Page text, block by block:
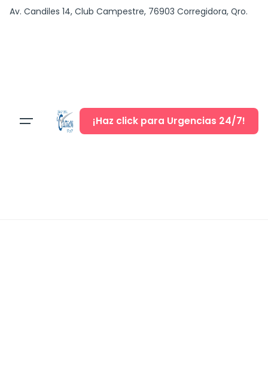
content
Av. Candiles 14, Club Campestre, 76903 Corregidora, Qro.
¡Haz click para Urgencias 24/7!